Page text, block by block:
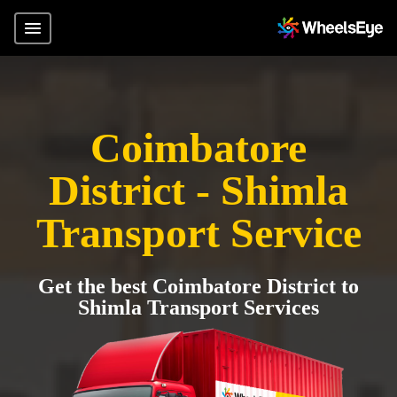
Coimbatore
District - Shimla
Transport Service
Get the best Coimbatore District to
Shimla Transport Services